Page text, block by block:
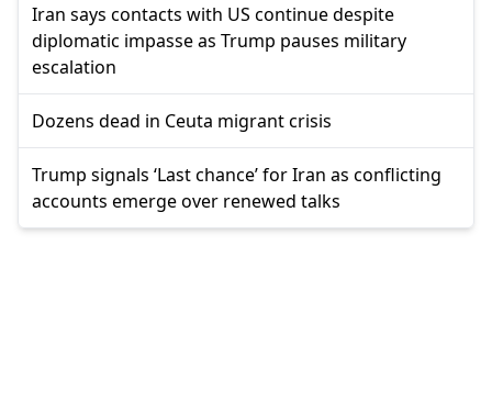
Iran says contacts with US continue despite
diplomatic impasse as Trump pauses military
escalation
Dozens dead in Ceuta migrant crisis
Trump signals ‘Last chance’ for Iran as conflicting
accounts emerge over renewed talks